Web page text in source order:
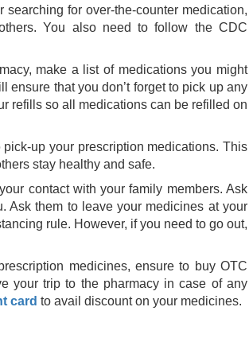
for over-the-counter medication,
You also need to follow the CDC
make a list of medications you might
ensure that you don’t forget to pick up any
refills so all medications can be refilled on
up your prescription medications. This
stay healthy and safe.
contact with your family members. Ask
Ask them to leave your medicines at your
rule. However, if you need to go out,
medicines, ensure to buy OTC
your trip to the pharmacy in case of any
card to avail discount on your medicines.